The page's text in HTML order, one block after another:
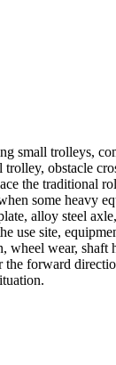
small trolleys,
obstacle
the traditional
some heavy
alloy steel
site,
wheel wear,
forward